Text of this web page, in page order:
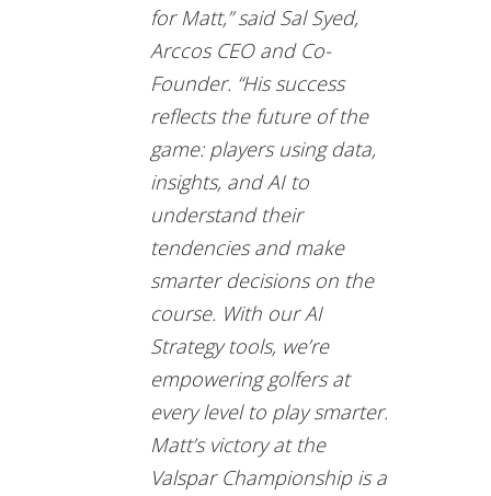
for Matt,” said Sal Syed,
Arccos CEO and Co-
Founder. “His success
reflects the future of the
game: players using data,
insights, and AI to
understand their
tendencies and make
smarter decisions on the
course. With our AI
Strategy tools, we’re
empowering golfers at
every level to play smarter.
Matt’s victory at the
Valspar Championship is a